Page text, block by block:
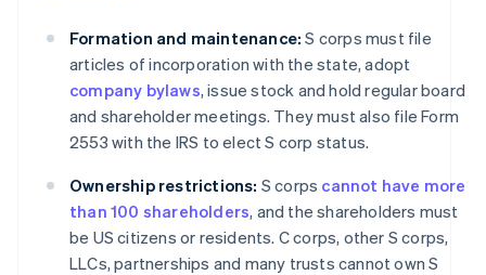
Formation and maintenance: S corps must file
articles of incorporation with the state, adopt
company bylaws, issue stock and hold regular board
and shareholder meetings. They must also file Form
2553 with the IRS to elect S corp status.
Ownership restrictions: S corps cannot have more
than 100 shareholders, and the shareholders must
be US citizens or residents. C corps, other S corps,
LLCs, partnerships and many trusts cannot own S